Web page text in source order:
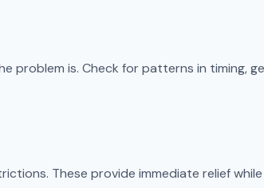
is. Check for patterns in timing,
These provide immediate relief